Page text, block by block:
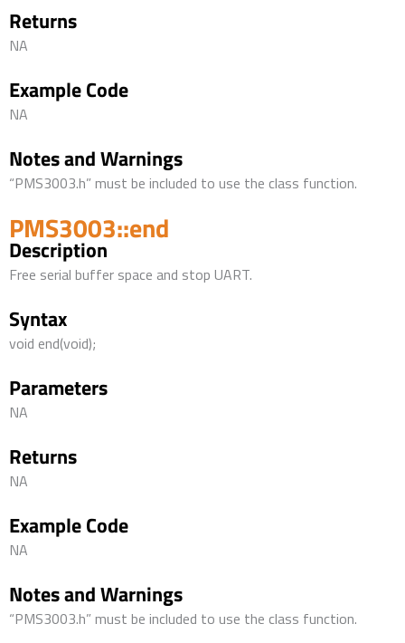
Returns
NA
Example Code
NA
Notes and Warnings
“PMS3003.h” must be included to use the class function.
PMS3003::end
Description
Free serial buffer space and stop UART.
Syntax
void end(void);
Parameters
NA
Returns
NA
Example Code
NA
Notes and Warnings
“PMS3003.h” must be included to use the class function.